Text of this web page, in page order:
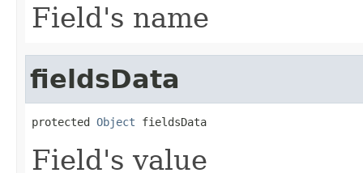
Field's name
fieldsData
protected Object fieldsData
Field's value